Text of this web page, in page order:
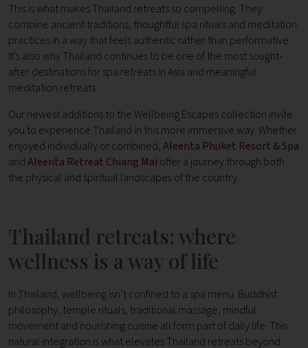
This is what makes Thailand retreats so compelling. They
combine ancient traditions, thoughtful spa rituals and meditation
practices in a way that feels authentic rather than performative.
It’s also why Thailand continues to be one of the most sought-
after destinations for spa retreats in Asia and meaningful
meditation retreats.
Our newest additions to the Wellbeing Escapes collection invite
you to experience Thailand in this more immersive way. Whether
enjoyed individually or combined,Aleenta Phuket Resort & Spa
andAleenta Retreat Chiang Mai offer a journey through both
the physical and spiritual landscapes of the country.
Thailand retreats: where
wellness is a way of life
In Thailand, wellbeing isn’t confined to a spa menu. Buddhist
philosophy, temple rituals, traditional massage, mindful
movement and nourishing cuisine all form part of daily life. This
natural integration is what elevates Thailand retreats beyond